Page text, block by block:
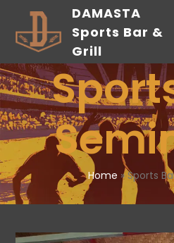
content
DAMASTA
Sports Bar &
Grill
Home » Sports